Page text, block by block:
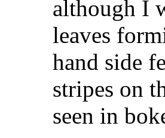
although I
leaves
hand side
stripes on
seen in